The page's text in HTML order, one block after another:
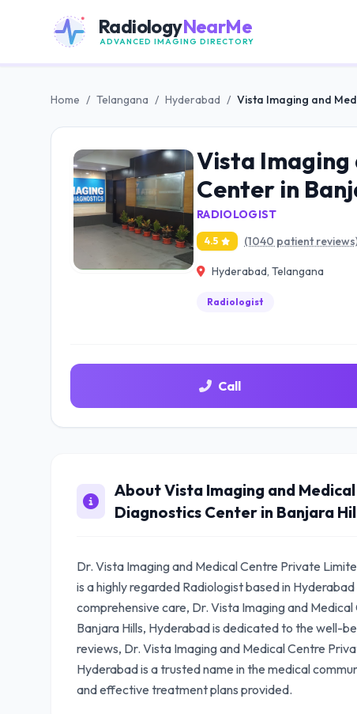
RadiologyNearMe
ADVANCED IMAGING DIRECTORY
Home / Telangana / Hyderabad / Vista Imaging and
Vista Imaging
Center in
RADIOLOGIST
4.5 (1040 patient
Hyderabad, Telangana
Radiologist
Call
About Vista Imaging and
Diagnostics Center in Banjara
Dr. Vista Imaging and Medical Centre Private
is a highly regarded Radiologist based in
comprehensive care, Dr. Vista Imaging and
Banjara Hills, Hyderabad is dedicated to the well-
reviews, Dr. Vista Imaging and Medical Centre
Hyderabad is a trusted name in the medical
and effective treatment plans provided.